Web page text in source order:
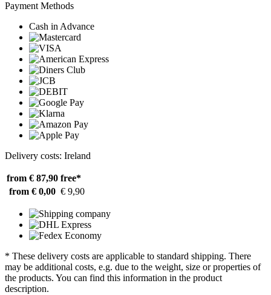
Payment Methods
Cash in Advance
Delivery costs: Ireland
from € 87,90 free*
from € 0,00 € 9,90
* These delivery costs are applicable to standard shipping. There
may be additional costs, e.g. due to the weight, size or properties of
the products. You can find this information in the product
description.